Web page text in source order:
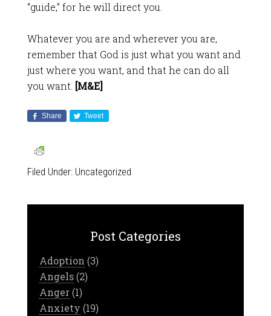
“guide,” for he will direct you.
Whatever you are and wherever you are,
remember that God is just what you want and
just where you want, and that he can do all
you want. [M&E]
Share Tweet
Filed Under: Uncategorized
Post Categories
Adoption (3)
Angels(2)
Anger(1)
Anxiety (19)